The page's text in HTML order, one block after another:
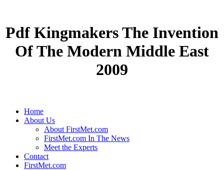
Pdf Kingmakers The Invention
Of The Modern Middle East
2009
Home
About Us
About FirstMet.com
FirstMet.com In The News
Meet the Experts
Contact
FirstMet.com